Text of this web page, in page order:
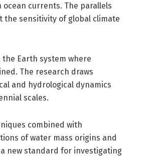
currents. The parallels
the sensitivity of global climate
Earth system where
The research draws
and hydrological dynamics
scales.
combined with
of water mass origins and
new standard for investigating